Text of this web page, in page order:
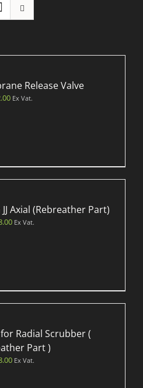
Release Valve
Ex Vat.
Axial (Rebreather Part)
Ex Vat.
Radial Scrubber (
Part )
Ex Vat.